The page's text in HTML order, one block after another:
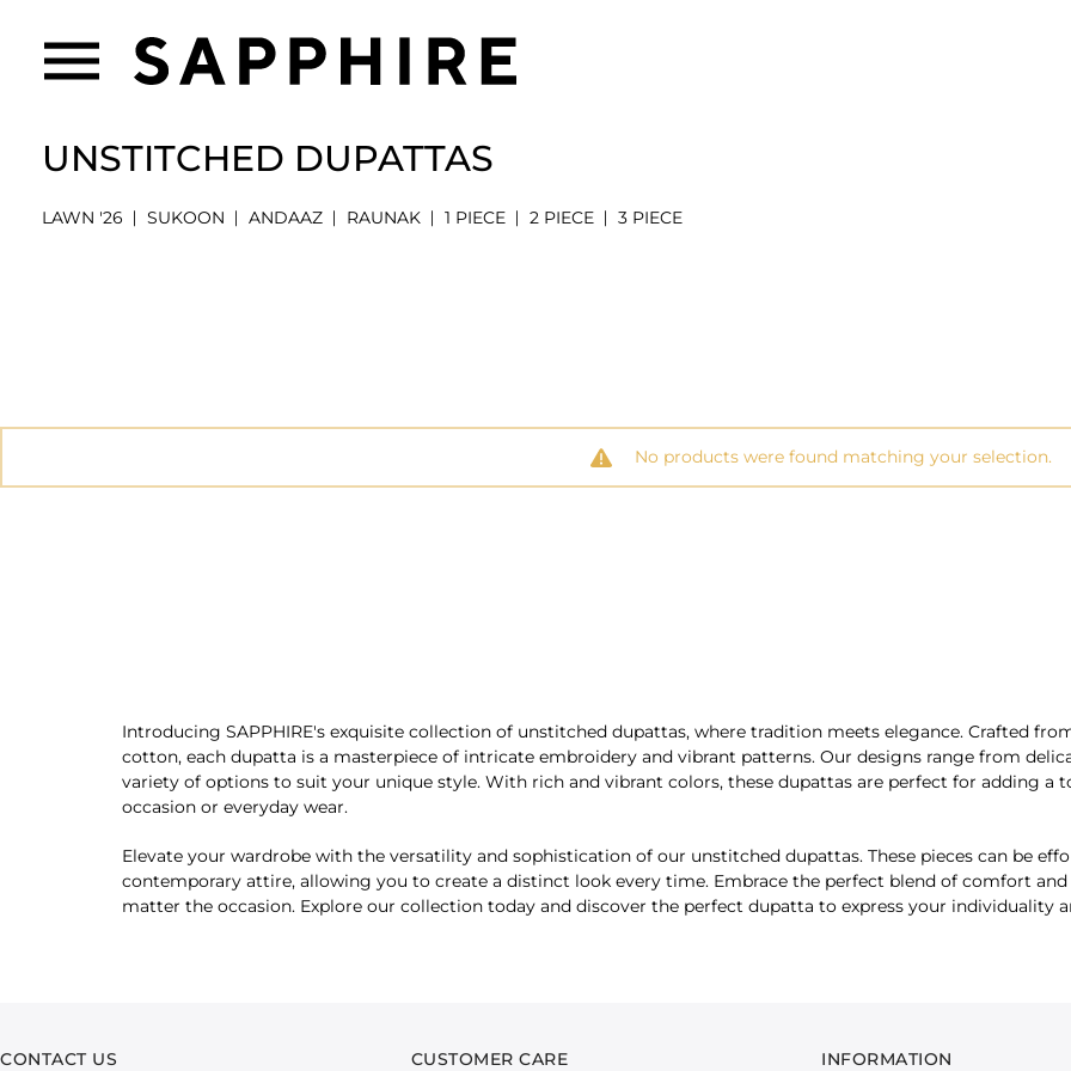
UNSTITCHED DUPATTAS
LAWN '26 SUKOON ANDAAZ RAUNAK 1 PIECE 2 PIECE 3 PIECE
No products were found matching your selection.
Introducing SAPPHIRE's exquisite collection of unstitched dupattas, where tradition meets elegance. Crafted
cotton, each dupatta is a masterpiece of intricate embroidery and vibrant patterns. Our designs range from
variety of options to suit your unique style. With rich and vibrant colors, these dupattas are perfect for adding a
occasion or everyday wear.
Elevate your wardrobe with the versatility and sophistication of our unstitched dupattas. These pieces can be
contemporary attire, allowing you to create a distinct look every time. Embrace the perfect blend of comfort
matter the occasion. Explore our collection today and discover the perfect dupatta to express your individuality
CONTACT US CUSTOMER CARE INFORMATION